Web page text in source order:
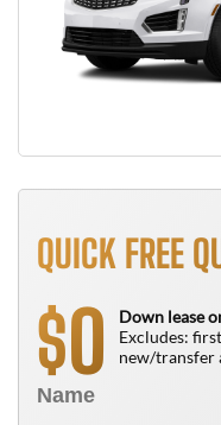
QUICK FREE
$0
Down lease
Excludes:
new/transfer